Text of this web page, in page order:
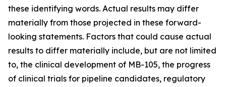
these identifying words. Actual results may differ
materially from those projected in these forward-
looking statements. Factors that could cause actual
results to differ materially include, but are not limited
to, the clinical development of MB-105, the progress
of clinical trials for pipeline candidates, regulatory